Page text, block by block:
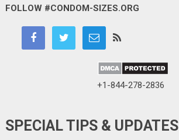
FOLLOW #CONDOM-SIZES.ORG
+1-844-278-2836
SPECIAL TIPS & UPDATES